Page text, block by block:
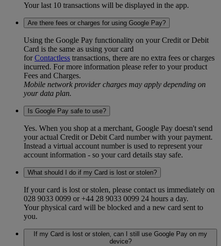
Your last 10 transactions will be displayed in the app.
Are there fees or charges for using Google Pay?
Using the Google Pay functionality on your Credit or Debit
Card is the same as using your card
forContactless transactions, there are no extra fees or charges
incurred. For more information please refer to your product
Fees and Charges.
Mobile network provider charges may apply depending on
your data plan.
Is Google Pay safe to use?
Yes. When you shop at a merchant, Google Pay doesn't send
your actual Credit or Debit Card number with your payment.
Instead a virtual account number is used to represent your
account information - so your card details stay safe.
What should I do if my Card is lost or stolen?
If your card is lost or stolen, please contact us immediately on
028 9033 0099 or +44 28 9033 0099 24 hours a day.
Your physical card will be blocked and a new card sent to
you.
If my Card is lost or stolen, can I still use Google Pay on my
device?